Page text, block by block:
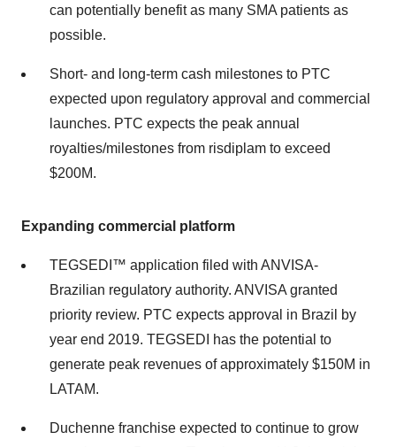
can potentially benefit as many SMA patients as
possible.
Short- and long-term cash milestones to PTC
expected upon regulatory approval and commercial
launches. PTC expects the peak annual
royalties/milestones from risdiplam to exceed
$200M.
Expanding commercial platform
TEGSEDI™ application filed with ANVISA-
Brazilian regulatory authority. ANVISA granted
priority review. PTC expects approval in Brazil
by
year end 2019. TEGSEDI has the potential to
generate peak revenues of approximately $150M in
LATAM.
Duchenne franchise expected to continue to grow